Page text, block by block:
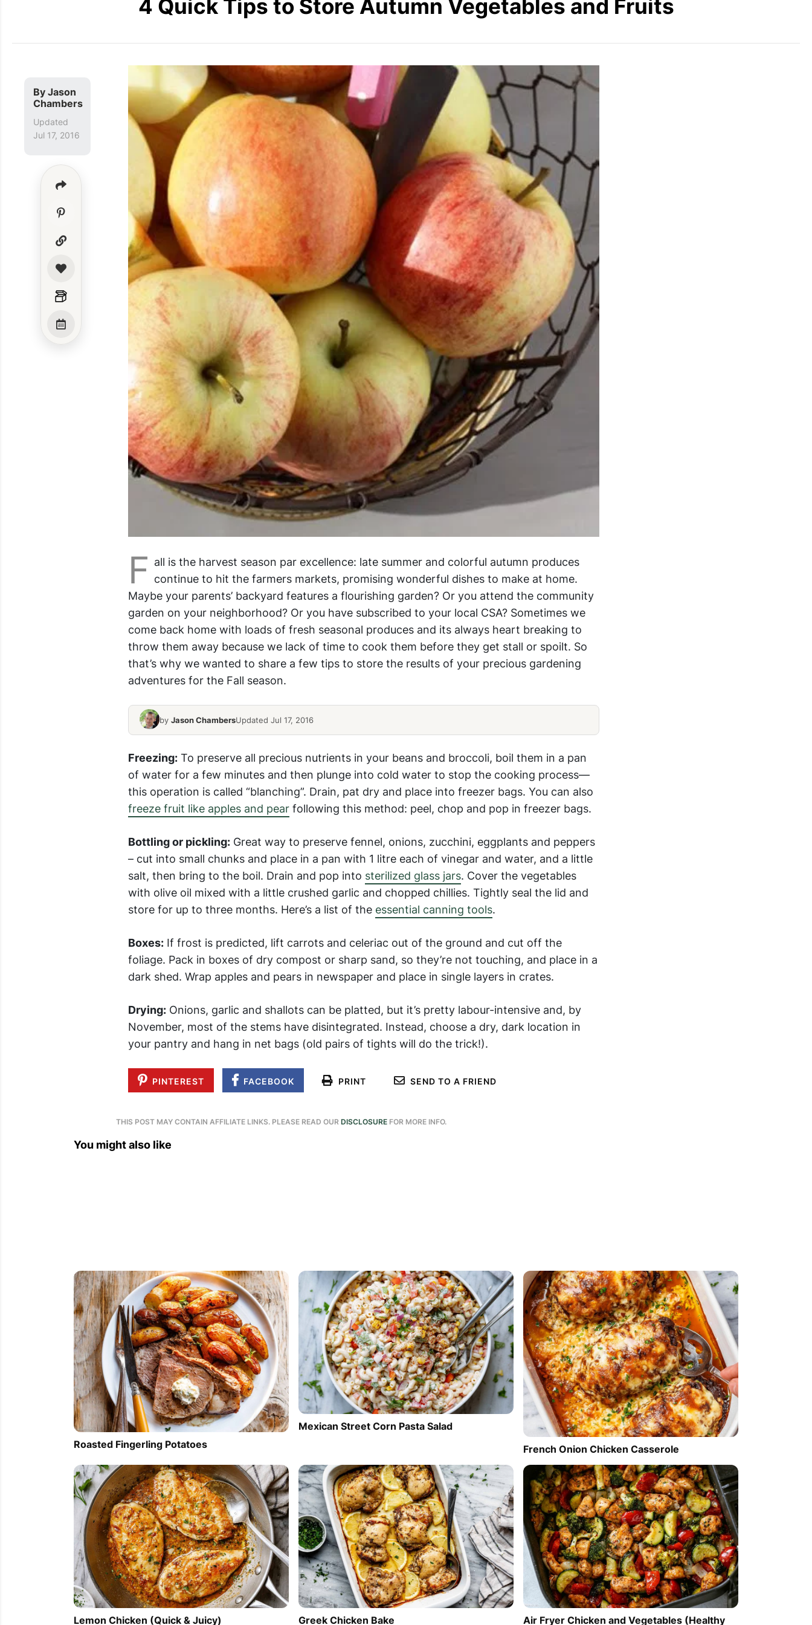
ByJason
Chambers
Updated
Jul 17, 2016
F all is the harvest season par excellence: late summer and colorful autumn produces
continue to hit the farmers markets, promising wonderful dishes to make at home.
Maybe your parents’ backyard features a flourishing garden? Or you attend the community
garden on your neighborhood? Or you have subscribed to your local CSA? Sometimes we
come back home with loads of fresh seasonal produces and its always heart breaking to
throw them away because we lack of time to cook them before they get stall or spoilt. So
that’s why we wanted to share a few tips to store the results of your precious gardening
adventures for the Fall season.
by Jason ChambersUpdated Jul 17, 2016
Freezing:To preserve all precious nutrients in your beans and broccoli, boil them in a pan
of water for a few minutes and then plunge into cold water to stop the cooking process—
this operation is called “blanching”. Drain, pat dry and place into freezer bags. You can also
freeze fruit like apples and pearfollowing this method: peel, chop and pop in freezer bags.
Bottling or pickling:Great way to preserve fennel, onions, zucchini, eggplants and peppers
– cut into small chunks and place in a pan with 1 litre each of vinegar and water, and a little
salt, then bring to the boil. Drain and pop into sterilized glass jars. Cover the vegetables
with olive oil mixed with a little crushed garlic and chopped chillies. Tightly seal the lid and
store for up to three months. Here’s a list of the essential canning tools.
Boxes:If frost is predicted, lift carrots and celeriac out of the ground and cut off the
foliage. Pack in boxes of dry compost or sharp sand, so they’re not touching, and place in a
dark shed. Wrap apples and pears in newspaper and place in single layers in crates.
Drying:Onions, garlic and shallots can be platted, but it’s pretty labour-intensive and, by
November, most of the stems have disintegrated. Instead, choose a dry, dark location in
your pantry and hang in net bags (old pairs of tights will do the trick!).
PINTEREST FACEBOOK PRINT SEND TO A FRIEND
THIS POST MAY CONTAIN AFFILIATE LINKS. PLEASE READ OURDISCLOSUREFOR MORE INFO.
You might also like
Roasted Fingerling Potatoes
Mexican Street Corn Pasta Salad
French Onion Chicken Casserole
Lemon Chicken (Quick & Juicy) Greek Chicken Bake Air Fryer Chicken and Vegetables (Healthy